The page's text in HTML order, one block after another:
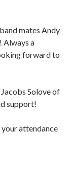
mates Andy
Always a
forward to
Solove of
support!
attendance